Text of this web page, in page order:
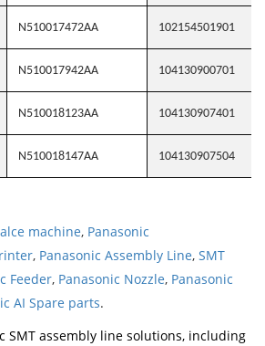
N510017472AA 102154501901
N510017942AA 104130900701
N510018123AA 104130907401
N510018147AA 104130907504
machine, Panasonic
, Panasonic Assembly Line, SMT
Feeder, Panasonic Nozzle, Panasonic
AI Spare parts.
SMT assembly line solutions, including